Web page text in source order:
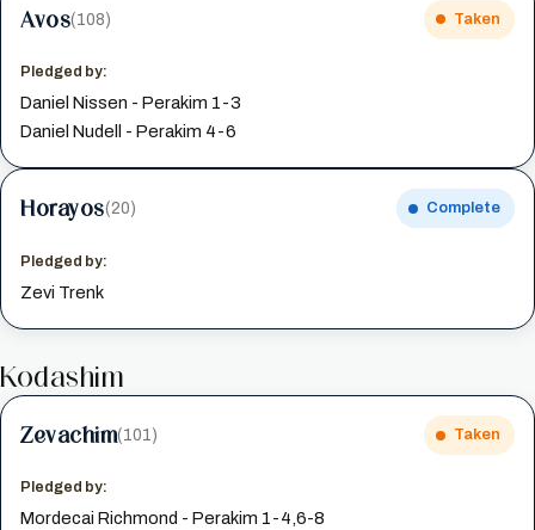
Avos(108) Taken
Pledged by:
Daniel Nissen - Perakim 1-3
Daniel Nudell - Perakim 4-6
Horayos(20) Complete
Pledged by:
Zevi Trenk
Kodashim
Zevachim(101) Taken
Pledged by:
Mordecai Richmond - Perakim 1-4,6-8